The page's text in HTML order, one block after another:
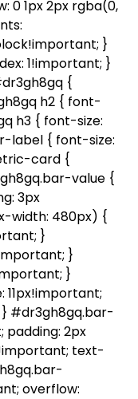
0 1px 2px rgba(0,
}
1!important; }
{
h2 { font-
h3 { font-size:
label { font-size:
card {
value {
3px
width: 480px) {
}
}
}
#dr3gh8gq.bar-
padding: 2px
text-
overflow: